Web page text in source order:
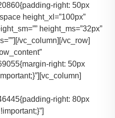
right: 50px
height_xl=”100px”
height_ms=”32px”
vc_column][/vc_row]
right: 50px
right: 80px